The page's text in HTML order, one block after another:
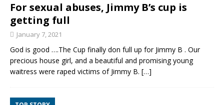
For sexual abuses, Jimmy B’s cup is
getting full
January 7, 2021
God is good ….The Cup finally don full up for Jimmy B . Our
precious house girl, and a beautiful and promising young
waitress were raped victims of Jimmy B. […]